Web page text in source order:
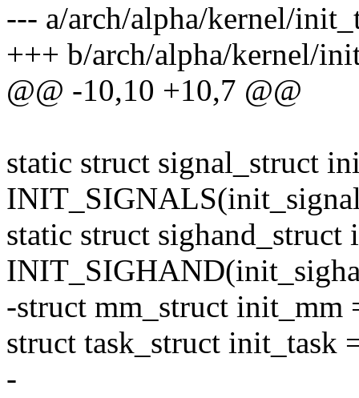
--- a/arch/alpha/kernel/
+++ b/arch/alpha/kernel/
@@ -10,10 +10,7 @@
static struct signal_struct
static struct sighand_struct
-struct mm_struct
struct task_struct
-